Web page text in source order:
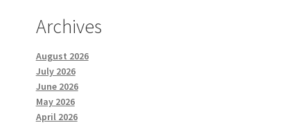
Archives
August 2026
July 2026
June 2026
May 2026
April 2026